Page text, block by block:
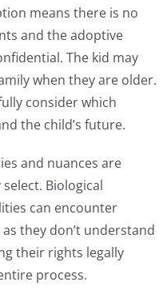
means there is no
and the adoptive
The kid may
when they are older.
consider which
the child’s future.
and nuances are
Biological
can encounter
they don’t understand
their rights legally
process.